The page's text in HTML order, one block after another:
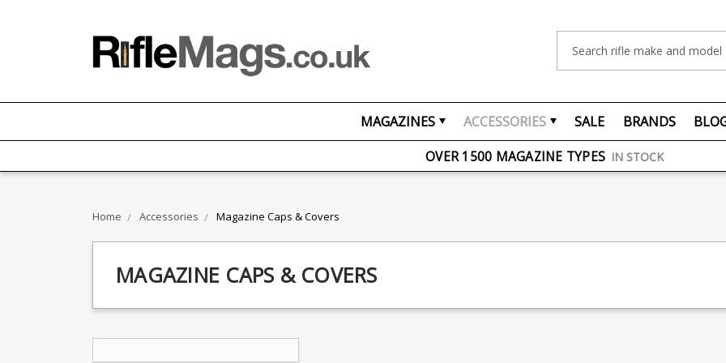
MAGAZINES ACCESSORIES SALE BRANDS
FREE UK DELIVERY ON ORDERS OVER £75
OVER 1500 MAGAZINE TYPES IN STOCK
Home Accessories Magazine Caps & Covers
MAGAZINE CAPS & COVERS